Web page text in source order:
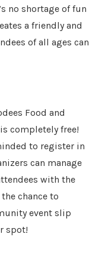
no shortage of fun
a friendly and
of all ages can
Food and
completely free!
to register in
can manage
with the
chance to
event slip
spot!